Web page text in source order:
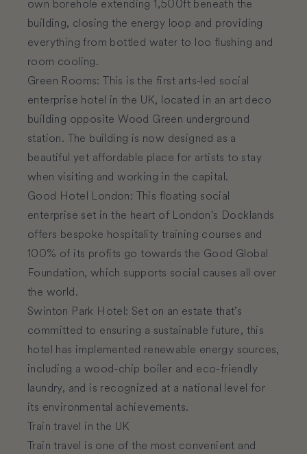
own borehole extending 1,500ft beneath the
building, closing the energy loop and providing
everything from bottled water to loo flushing and
room cooling.
Green Rooms: This is the first arts-led social
enterprise hotel in the UK, located in an art deco
building opposite Wood Green underground
station. The building is now designed as a
beautiful yet affordable place for artists to stay
when visiting and working in the capital.
Good Hotel London: This floating social
enterprise set in the heart of London's Docklands
offers bespoke hospitality training courses and
100% of its profits go towards the Good Global
Foundation, which supports social causes all over
the world.
Swinton Park Hotel: Set on an estate that’s
committed to ensuring a sustainable future, this
hotel has implemented renewable energy sources,
including a wood-chip boiler and eco-friendly
laundry, and is recognized at a national level for
its environmental achievements.
Train travel in the UK
Train travel is one of the most convenient and